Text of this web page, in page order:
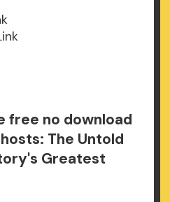
free no download
The Untold
Greatest